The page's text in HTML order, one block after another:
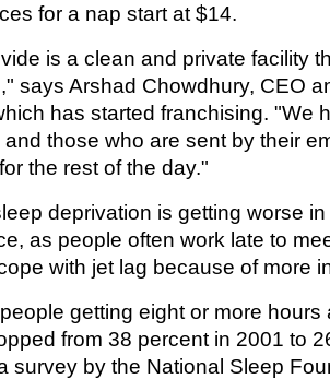
for a nap start at $14.
is a clean and private facility
says Arshad Chowdhury, CEO
has started franchising. "We
those who are sent by their
the rest of the day."
deprivation is getting worse
as people often work late to
with jet lag because of more
getting eight or more hours
from 38 percent in 2001 to
survey by the National Sleep